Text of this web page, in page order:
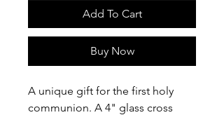
Add To Cart
Buy Now
A unique gift for the first holy
communion. A 4" glass cross